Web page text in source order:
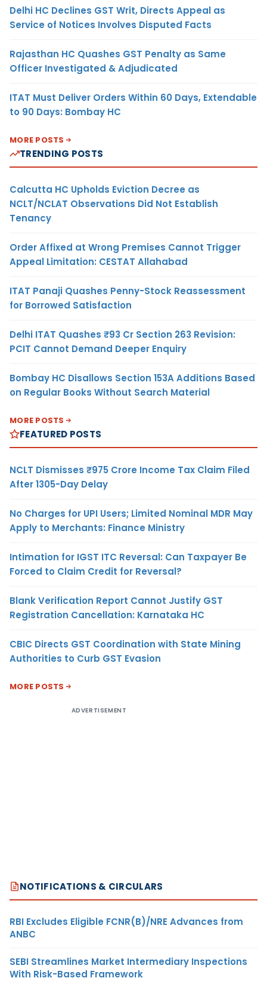
Delhi HC Declines GST Writ, Directs Appeal as
Service of Notices Involves Disputed Facts
Rajasthan HC Quashes GST Penalty as Same
Officer Investigated & Adjudicated
ITAT Must Deliver Orders Within 60 Days, Extendable
to 90 Days: Bombay HC
MORE POSTS
TRENDING POSTS
Calcutta HC Upholds Eviction Decree as
NCLT/NCLAT Observations Did Not Establish
Tenancy
Order Affixed at Wrong Premises Cannot Trigger
Appeal Limitation: CESTAT Allahabad
ITAT Panaji Quashes Penny-Stock Reassessment
for Borrowed Satisfaction
Delhi ITAT Quashes ₹93 Cr Section 263 Revision:
PCIT Cannot Demand Deeper Enquiry
Bombay HC Disallows Section 153A Additions Based
on Regular Books Without Search Material
MORE POSTS
FEATURED POSTS
NCLT Dismisses ₹975 Crore Income Tax Claim Filed
After 1305-Day Delay
No Charges for UPI Users; Limited Nominal MDR May
Apply to Merchants: Finance Ministry
Intimation for IGST ITC Reversal: Can Taxpayer Be
Forced to Claim Credit for Reversal?
Blank Verification Report Cannot Justify GST
Registration Cancellation: Karnataka HC
CBIC Directs GST Coordination with State Mining
Authorities to Curb GST Evasion
MORE POSTS
ADVERTISEMENT
NOTIFICATIONS & CIRCULARS
RBI Excludes Eligible FCNR(B)/NRE Advances from
ANBC
SEBI Streamlines Market Intermediary Inspections
With Risk-Based Framework